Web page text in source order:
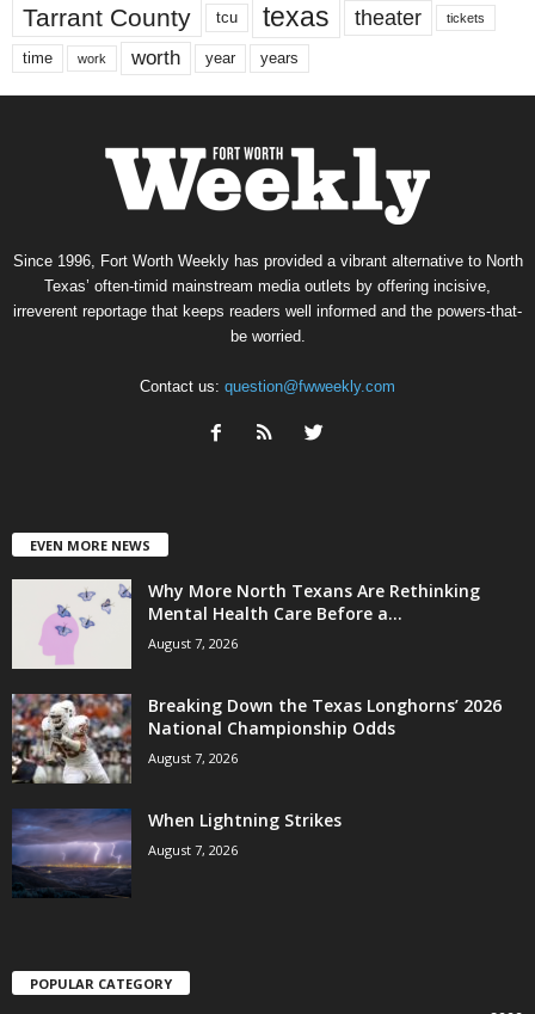
Tarrant County tcu texas theater tickets
time work worth year years
Since 1996, Fort Worth Weekly has provided a vibrant alternative to North
Texas’ often-timid mainstream media outlets by offering incisive,
irreverent reportage that keeps readers well informed and the powers-that-
be worried.
Contact us: question@fwweekly.com
EVEN MORE NEWS
Why More North Texans Are Rethinking
Mental Health Care Before a...
August 7, 2026
Breaking Down the Texas Longhorns’ 2026
National Championship Odds
August 7, 2026
When Lightning Strikes
August 7, 2026
POPULAR CATEGORY